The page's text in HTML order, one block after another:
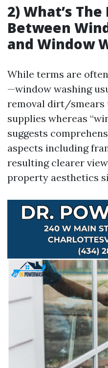
2) What’s
Between
and Window
While terms are
—window washing
removal dirt/smears
supplies whereas
suggests
aspects including
resulting clearer
property aesthetics